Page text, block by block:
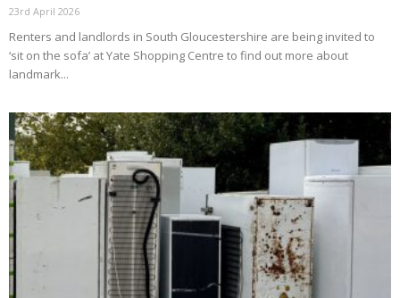
23rd April 2026
Renters and landlords in South Gloucestershire are being invited to
‘sit on the sofa’ at Yate Shopping Centre to find out more about
landmark...